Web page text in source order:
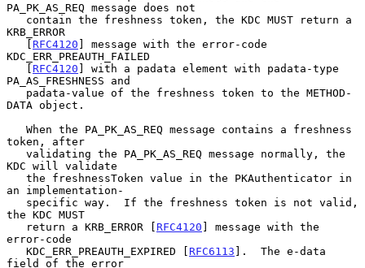
PA_PK_AS_REQ message does not
KRB_ERROR
   [
RFC4120 ] message with the error-code
KDC_ERR_PREAUTH_FAILED
   [
RFC4120 ] with a padata element with padata-type
PA_AS_FRESHNESS and
DATA object.
token, after
KDC will validate
an implementation-
the KDC MUST
   return a KRB_ERROR [
RFC4120 ] message with the
error-code
   KDC_ERR_PREAUTH_EXPIRED [
RFC6113 ].  The e-data
field of the error